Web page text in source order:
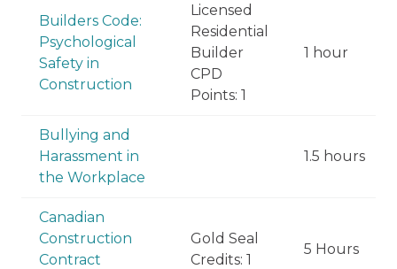
Builders Code:
Psychological
Safety in
Construction
Licensed
Residential
Builder
CPD
Points: 1
1 hour
Bullying and
Harassment in
the Workplace
1.5 hours
Canadian
Construction
Contract
Gold Seal
Credits: 1
5 Hours